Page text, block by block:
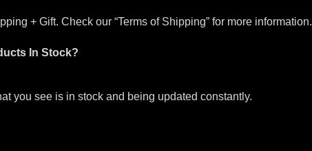
+ Gift. Check our “Terms of Shipping” for more information.
In Stock?
you see is in stock and being updated constantly.